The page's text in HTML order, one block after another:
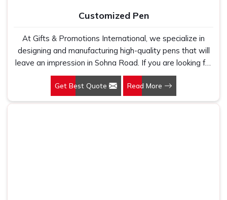
time.
Customized Pen
At Gifts & Promotions International, we specialize in
designing and manufacturing high-quality pens that will
leave an impression in Sohna Road. If you are looking for
Customized Pen Manufacturers in Sohna Road, despite
being being based somewhere else, we understand that
a pen is more than just a writing instrument—it's a tool
Get Best Quote Read More